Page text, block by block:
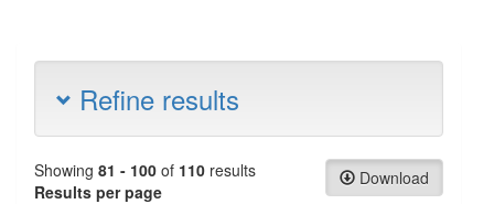
Refine results
Download
Showing 81 - 100 of 110 results
Results per page